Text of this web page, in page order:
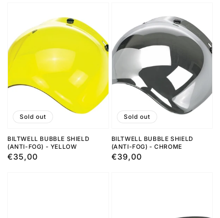
BILTWELL BUBBLE SHIELD
(ANTI-FOG) - YELLOW
Regular
€35,00
Sold out
BILTWELL BUBBLE SHIELD
(ANTI-FOG) - CHROME
Regular
€39,00
Sold out